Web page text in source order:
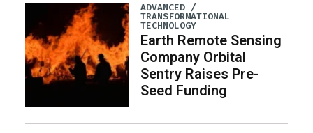
ADVANCED /
TRANSFORMATIONAL
TECHNOLOGY
Earth Remote Sensing
Company Orbital
Sentry Raises Pre-
Seed Funding